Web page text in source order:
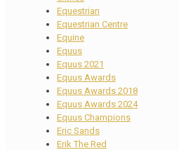
Equestrian
Equestrian Centre
Equine
Equus
Equus 2021
Equus Awards
Equus Awards 2018
Equus Awards 2024
Equus Champions
Eric Sands
Erik The Red